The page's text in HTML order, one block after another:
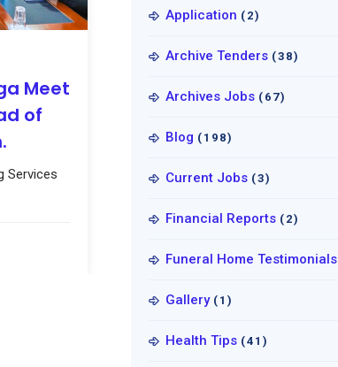
Meet
of
Services
Application (2)
Archive Tenders (38)
Archives Jobs (67)
Blog (198)
Current Jobs (3)
Financial Reports (2)
Funeral Home Testimonials
Gallery (1)
Health Tips (41)